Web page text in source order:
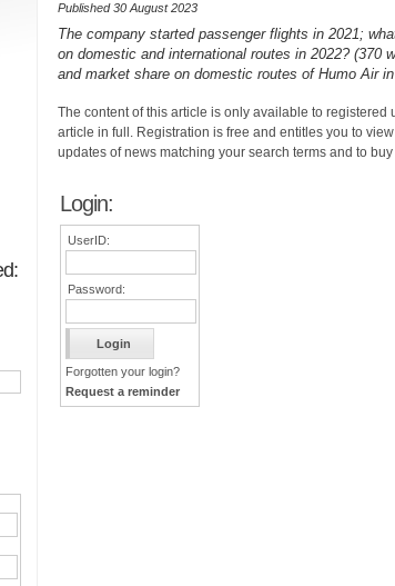
Published 30 August 2023
The company started passenger flights in 2021;
on domestic and international routes in 2022? (370
and market share on domestic routes of Humo Air
The content of this article is only available to
article in full. Registration is free and entitles you to
updates of news matching your search terms and to
Login:
UserID:
Password:
Forgotten your login?
Request a reminder